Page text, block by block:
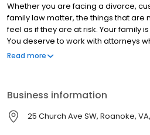
Whether you are facing a divorce,
family law matter, the things that are
feel as if they are at risk. Your family
You deserve to work with attorneys
priority too—not a sideline or
you understand what to expect. Our
the legal representation that is best
future with confidence.
Read more
Business information
25 Church Ave SW, Roanoke,